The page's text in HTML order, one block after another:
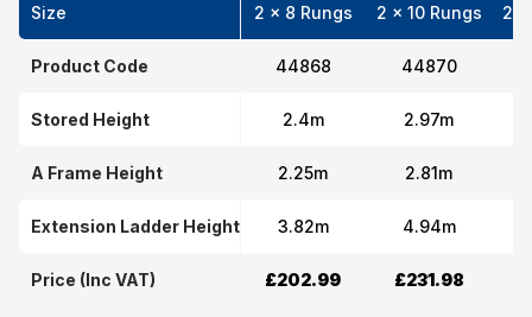
Size
Product Code
Stored Height
A Frame Height
Extension Ladder Height
Price (Inc VAT)
2 x 8 Rungs
44868
2.4m
2.25m
3.82m
£202.99
2 x 10 Rungs
44870
2.97m
2.81m
4.94m
£231.98
2 x